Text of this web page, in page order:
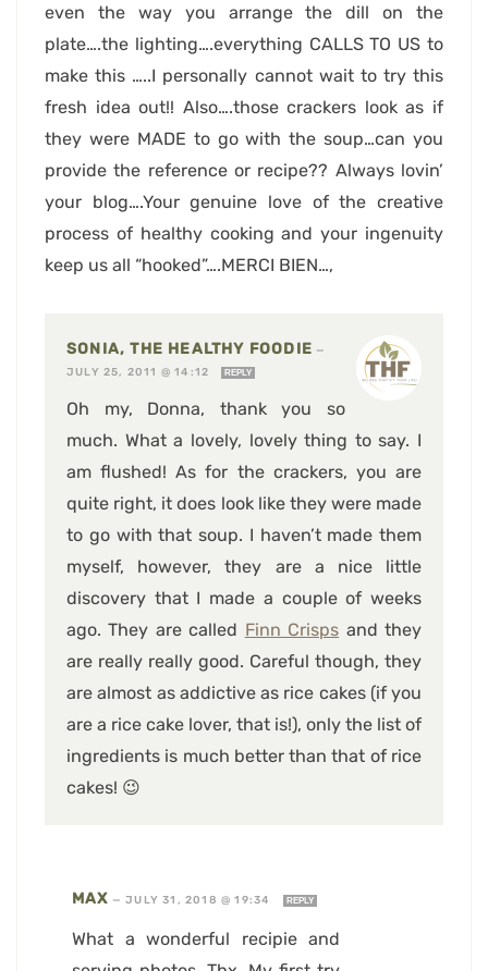
even the way you arrange the dill on the
plate….the lighting….everything CALLS TO US to
make this …..I personally cannot wait to try this
fresh idea out!! Also….those crackers look as if
they were MADE to go with the soup…can you
provide the reference or recipe?? Always lovin’
your blog….Your genuine love of the creative
process of healthy cooking and your ingenuity
keep us all “hooked”….MERCI BIEN…,
SONIA, THE HEALTHY FOODIE —
JULY 25, 2011 @ 14:12
REPLY
Oh my, Donna, thank you so
much. What a lovely, lovely thing to say. I
am flushed! As for the crackers, you are
quite right, it does look like they were made
to go with that soup. I haven’t made them
myself, however, they are a nice little
discovery that I made a couple of weeks
ago. They are called Finn Crisps and they
are really really good. Careful though, they
are almost as addictive as rice cakes (if you
are a rice cake lover, that is!), only the list of
ingredients is much better than that of rice
cakes! 😉
MAX —JULY 31, 2018 @ 19:34 REPLY
What a wonderful recipie and